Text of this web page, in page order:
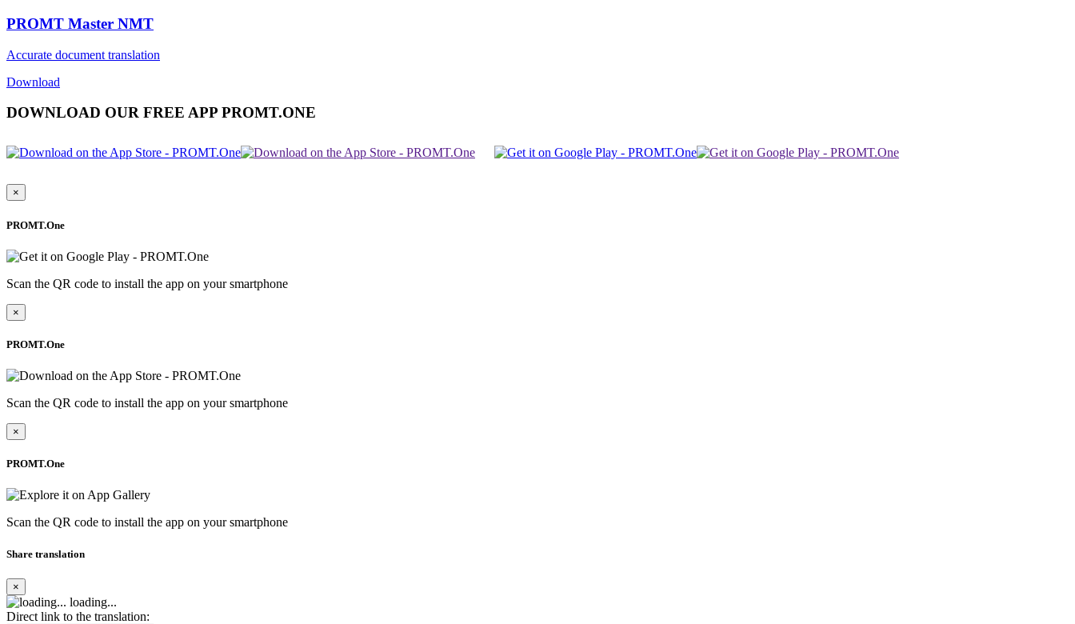
PROMT Master NMT
Accurate document translation
Download
DOWNLOAD OUR FREE APP PROMT.ONE
×
PROMT.One
Scan the QR code to install the app on your smartphone
×
PROMT.One
Scan the QR code to install the app on your smartphone
×
PROMT.One
Scan the QR code to install the app on your smartphone
Share translation
×
loading...
Direct link to the translation: